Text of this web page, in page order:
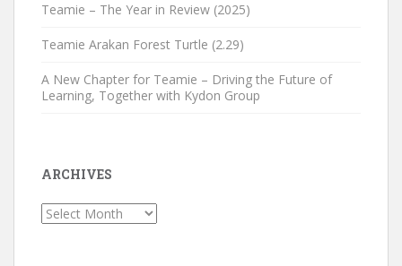
Teamie – The Year in Review (2025)
Teamie Arakan Forest Turtle (2.29)
A New Chapter for Teamie – Driving the Future of
Learning, Together with Kydon Group
ARCHIVES
Archives